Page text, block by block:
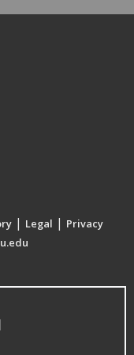
| Legal | Privacy